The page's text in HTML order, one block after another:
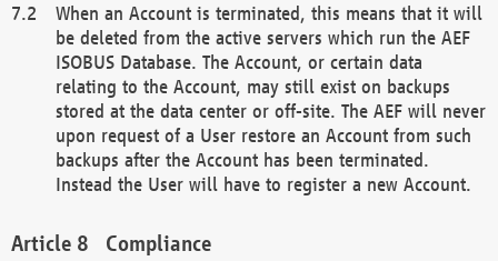
When an Account is terminated, this means that it will
be deleted from the active servers which run the AEF
ISOBUS Database. The Account, or certain data
relating to the Account, may still exist on backups
stored at the data center or off-site. The AEF will never
upon request of a User restore an Account from such
backups after the Account has been terminated.
Instead the User will have to register a new Account.
Compliance